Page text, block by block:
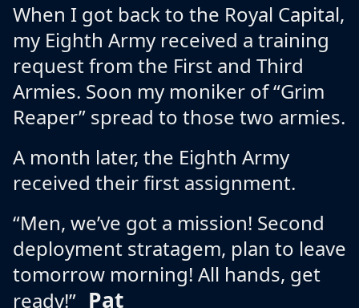
When I got back to the Royal Capital,
my Eighth Army received a training
request from the First and Third
Armies. Soon my moniker of “Grim
Reaper” spread to those two armies.
A month later, the Eighth Army
received their first assignment.
“Men, we’ve got a mission! Second
deployment stratagem, plan to leave
tomorrow morning! All hands, get
ready!” Pat